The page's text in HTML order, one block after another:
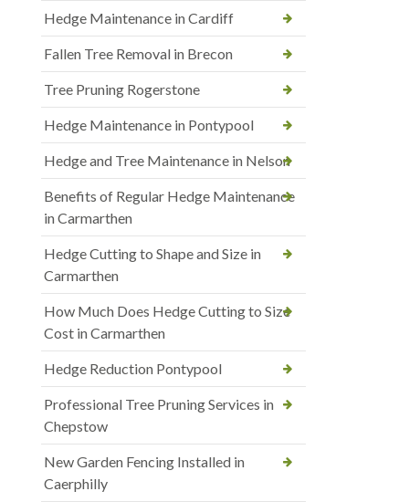
Hedge Maintenance in Cardiff
Fallen Tree Removal in Brecon
Tree Pruning Rogerstone
Hedge Maintenance in Pontypool
Hedge and Tree Maintenance in Nelson
Benefits of Regular Hedge Maintenance
in Carmarthen
Hedge Cutting to Shape and Size in
Carmarthen
How Much Does Hedge Cutting to Size
Cost in Carmarthen
Hedge Reduction Pontypool
Professional Tree Pruning Services in
Chepstow
New Garden Fencing Installed in
Caerphilly